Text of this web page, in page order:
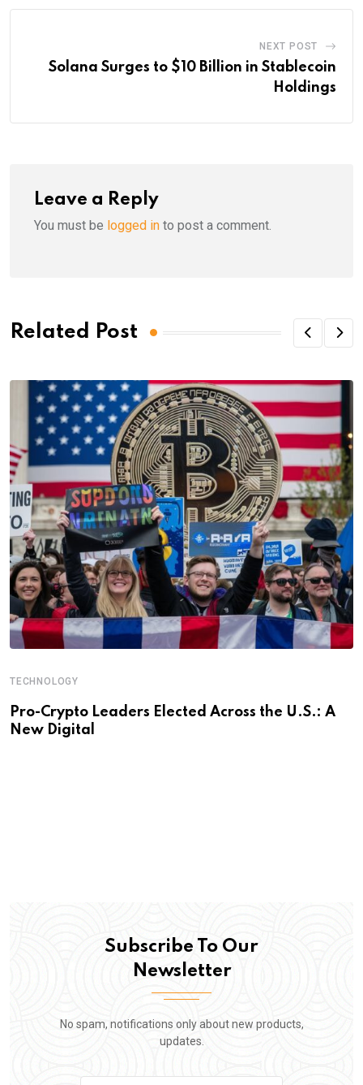
NEXT POST
Solana Surges to $10 Billion in Stablecoin
Holdings
Leave a Reply
You must be logged in to post a comment.
Related Post
TECHNOLOGY
Pro-Crypto Leaders Elected Across the U.S.: A
New Digital
Subscribe To Our
Newsletter
No spam, notifications only about new products,
updates.